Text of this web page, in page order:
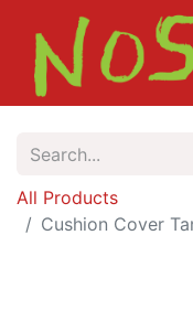
All Products
Cushion Cover